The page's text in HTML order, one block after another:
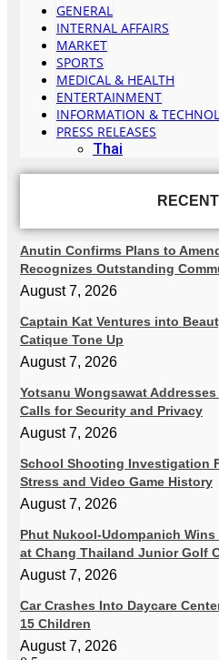
GENERAL
INTERNAL AFFAIRS
MARKET
SPORTS
MEDICAL & HEALTH
ENTERTAINMENT
INFORMATION &
PRESS RELEASES
Thai
Anutin Confirms Plans to
Recognizes Outstanding
August 7, 2026
Captain Kat Ventures into
Catique Tone Up
August 7, 2026
Yotsanu Wongsawat
Calls for Security and Privacy
August 7, 2026
School Shooting Investigation
Stress and Video Game History
August 7, 2026
Phut Nukool-Udompanich
at Chang Thailand Junior Golf
August 7, 2026
Car Crashes Into Daycare
15 Children
August 7, 2026